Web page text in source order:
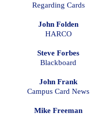
Regarding Cards
John Folden
HARCO
Steve Forbes
Blackboard
John Frank
Campus Card News
Mike Freeman